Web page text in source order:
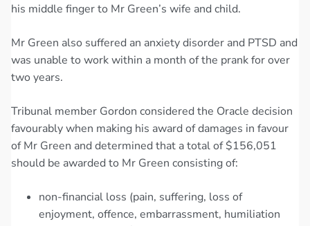
his middle finger to Mr Green’s wife and child.
Mr Green also suffered an anxiety disorder and PTSD and
was unable to work within a month of the prank for over
two years.
Tribunal member Gordon considered the Oracle decision
favourably when making his award of damages in favour
of Mr Green and determined that a total of $156,051
should be awarded to Mr Green consisting of:
non-financial loss (pain, suffering, loss of
enjoyment, offence, embarrassment, humiliation